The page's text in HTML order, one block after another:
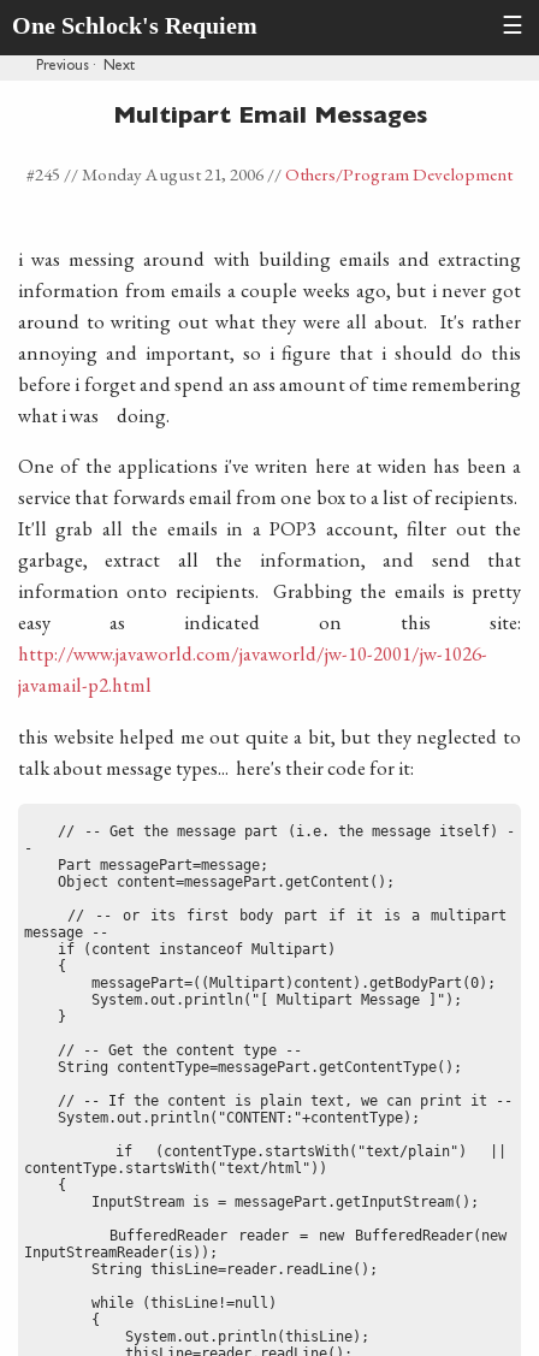
One Schlock's Requiem ☰
Previous · Next
Multipart Email Messages
#245 //Monday August 21, 2006//Others/Program Development
i was messing around with building emails and extracting
information from emails a couple weeks ago, but i never got
around to writing out what they were all about. It's rather
annoying and important, so i figure that i should do this
before i forget and spend an ass amount of time remembering
what i was doing.
One of the applications i've writen here at widen has been a
service that forwards email from one box to a list of recipients.
It'll grab all the emails in a POP3 account, filter out the
garbage, extract all the information, and send that
information onto recipients. Grabbing the emails is pretty
easy as indicated on this site:
http://www.javaworld.com/javaworld/jw-10-2001/jw-1026-
javamail-p2.html
this website helped me out quite a bit, but they neglected to
talk about message types... here's their code for it:
// -- Get the message part (i.e. the message itself) -
-
Part messagePart=message;
Object content=messagePart.getContent();
// -- or its first body part if it is a multipart
message --
if (content instanceof Multipart)
{
messagePart=((Multipart)content).getBodyPart(0);
System.out.println("[ Multipart Message ]");
}
// -- Get the content type --
String contentType=messagePart.getContentType();
// -- If the content is plain text, we can print it --
System.out.println("CONTENT:"+contentType);
if (contentType.startsWith("text/plain") ||
contentType.startsWith("text/html"))
{
InputStream is = messagePart.getInputStream();
BufferedReader reader = new BufferedReader(new
InputStreamReader(is));
String thisLine=reader.readLine();
while (thisLine!=null)
{
System.out.println(thisLine);